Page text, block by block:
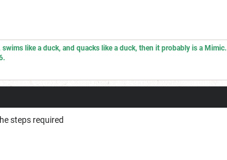
like a duck, and quacks like a duck, then it probably is a Mimic.
steps required